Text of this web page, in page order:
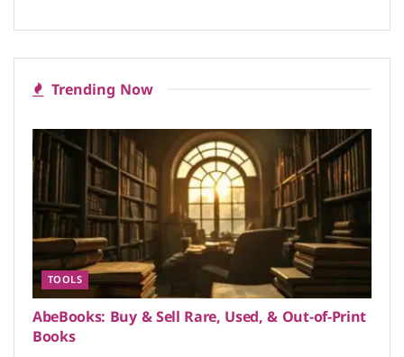
Trending Now
TOOLS
AbeBooks: Buy & Sell Rare, Used, & Out-of-Print
Books